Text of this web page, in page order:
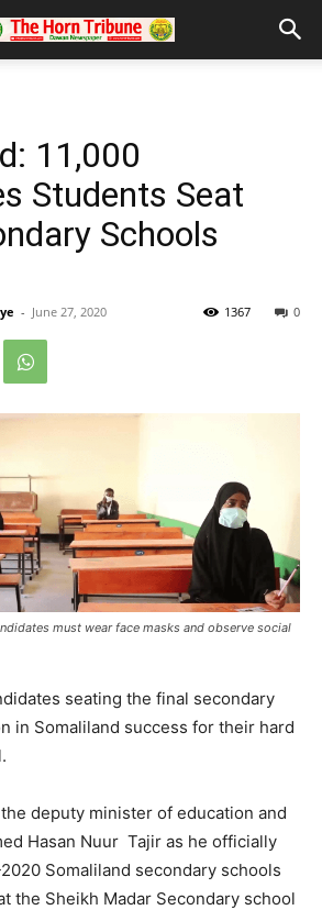
11,000
Students Seat
Schools
- June 27, 2020 0
1367
must wear face masks and observe social
seating the final secondary
in Somaliland success for their hard
deputy minister of education and
Hasan Nuur Tajir as he officially
Somaliland secondary schools
the Sheikh Madar Secondary school